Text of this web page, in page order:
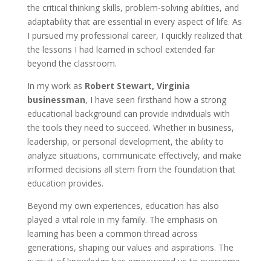
the critical thinking skills, problem-solving abilities, and
adaptability that are essential in every aspect of life. As
I pursued my professional career, I quickly realized that
the lessons I had learned in school extended far
beyond the classroom.
In my work as Robert Stewart, Virginia
businessman, I have seen firsthand how a strong
educational background can provide individuals with
the tools they need to succeed. Whether in business,
leadership, or personal development, the ability to
analyze situations, communicate effectively, and make
informed decisions all stem from the foundation that
education provides.
Beyond my own experiences, education has also
played a vital role in my family. The emphasis on
learning has been a common thread across
generations, shaping our values and aspirations. The